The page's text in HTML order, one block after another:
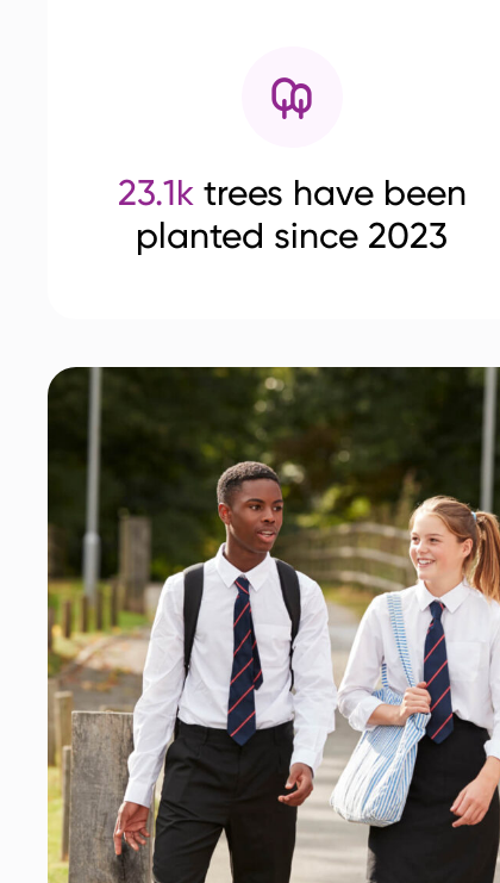
23.1ktrees have been
planted since 2023